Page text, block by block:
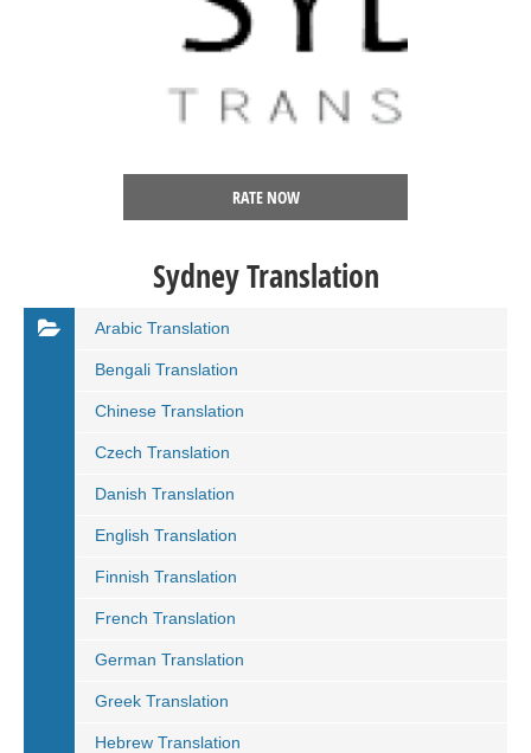
RATE NOW
Sydney Translation
Arabic Translation
Bengali Translation
Chinese Translation
Czech Translation
Danish Translation
English Translation
Finnish Translation
French Translation
German Translation
Greek Translation
Hebrew Translation